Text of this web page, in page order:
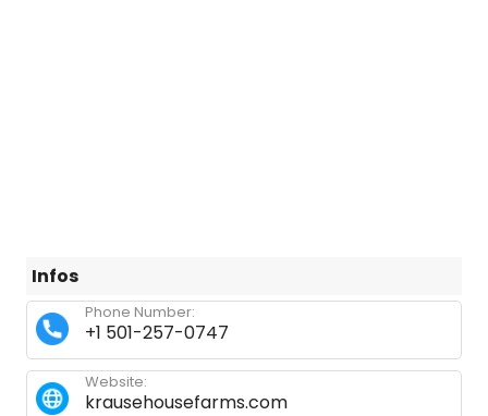
Infos
+1 501-257-0747
Phone Number:
krausehousefarms.com
Website: